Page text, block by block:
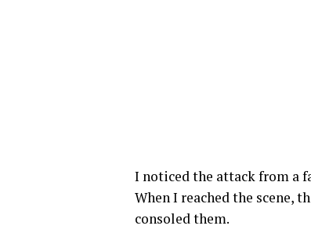
I noticed the attack from a
When I reached the scene,
consoled them.